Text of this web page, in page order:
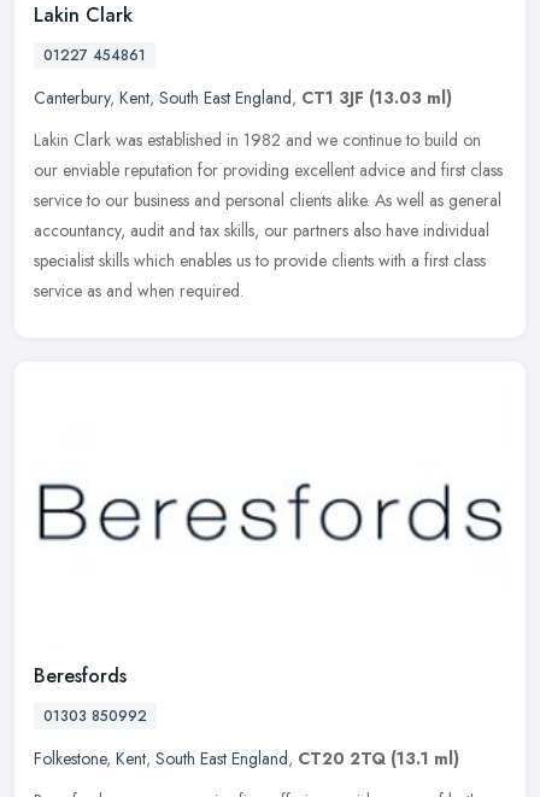
Lakin Clark
01227 454861
Canterbury, Kent, South East England, CT1 3JF (13.03 ml)
Lakin Clark was established in 1982 and we continue to build on
our enviable reputation for providing excellent advice and first class
service to our business and personal clients alike. As well as general
accountancy, audit and tax skills, our partners also have individual
specialist skills which enables us to provide clients with a first class
service as and when required.
Beresfords
01303 850992
Folkestone, Kent, South East England, CT20 2TQ (13.1 ml)